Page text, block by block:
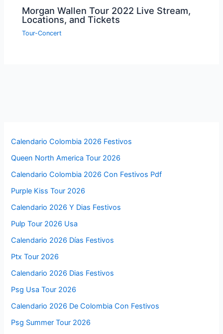
Morgan Wallen Tour 2022 Live Stream,
Locations, and Tickets
Tour-Concert
Calendario Colombia 2026 Festivos
Queen North America Tour 2026
Calendario Colombia 2026 Con Festivos Pdf
Purple Kiss Tour 2026
Calendario 2026 Y Dias Festivos
Pulp Tour 2026 Usa
Calendario 2026 Días Festivos
Ptx Tour 2026
Calendario 2026 Dias Festivos
Psg Usa Tour 2026
Calendario 2026 De Colombia Con Festivos
Psg Summer Tour 2026